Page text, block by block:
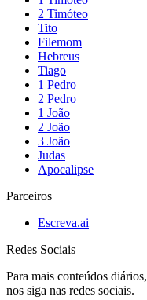
2 Timóteo
Tito
Filemom
Hebreus
Tiago
1 Pedro
2 Pedro
1 João
2 João
3 João
Judas
Apocalipse
Parceiros
Escreva.ai
Redes Sociais
Para mais conteúdos diários,
nos siga nas redes sociais.